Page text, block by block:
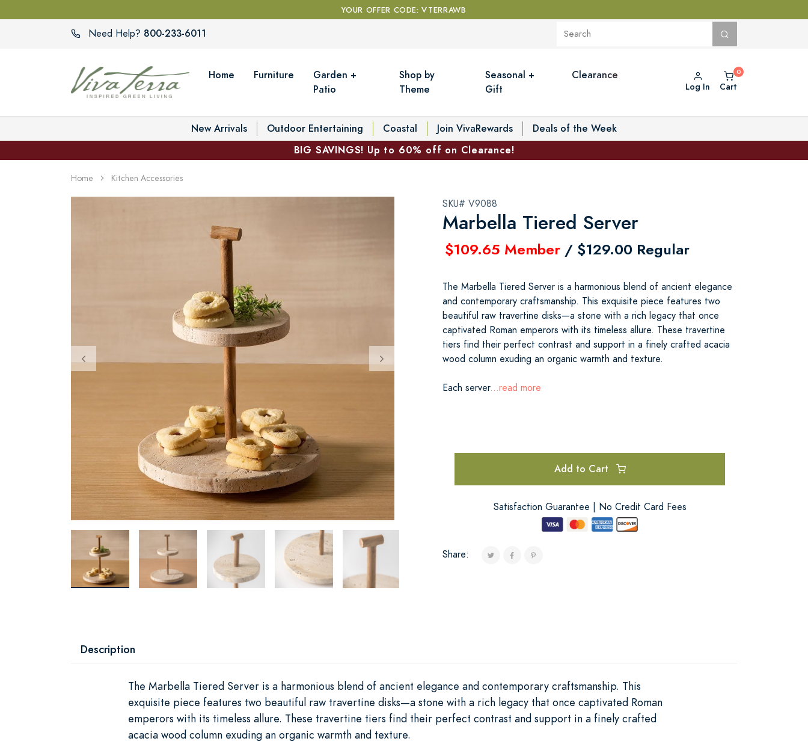
YOUR OFFER CODE: VTERRAWB
Need Help? 800-233-6011
Home Furniture
Garden +
Patio
Shop by
Theme
Seasonal +
Gift
Clearance
Log In Cart
New Arrivals Outdoor Entertaining Coastal Join VivaRewards
Deals of the Week
BIG SAVINGS! Up to 60% off on Clearance!
Home Kitchen Accessories
SKU# V9088
Marbella Tiered Server
$109.65 Member / $129.00 Regular
The Marbella Tiered Server is a harmonious blend of ancient elegance
and contemporary craftsmanship. This exquisite piece features two
beautiful raw travertine disks—a stone with a rich legacy that once
captivated Roman emperors with its timeless allure. These travertine
tiers find their perfect contrast and support in a finely crafted acacia
wood column exuding an organic warmth and texture.
Each server...read more
Add to Cart
Satisfaction Guarantee | No Credit Card Fees
Share:
Description
The Marbella Tiered Server is a harmonious blend of ancient elegance and contemporary craftsmanship. This
exquisite piece features two beautiful raw travertine disks—a stone with a rich legacy that once captivated Roman
emperors with its timeless allure. These travertine tiers find their perfect contrast and support in a finely crafted
acacia wood column exuding an organic warmth and texture.